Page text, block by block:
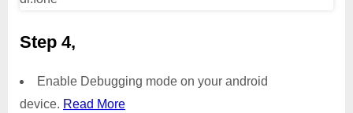
Step 4,
Enable Debugging mode on your android
device. Read More